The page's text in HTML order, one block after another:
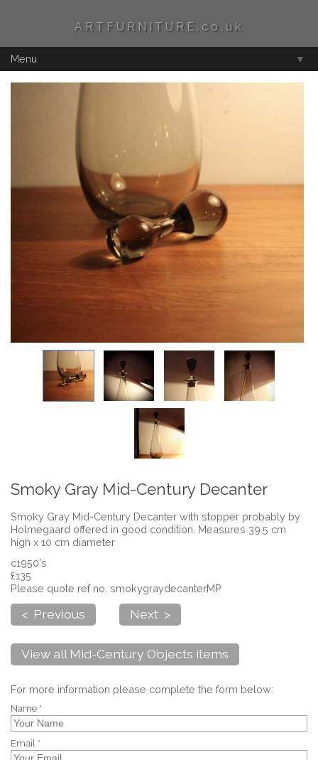
ARTFURNITURE.co.uk
Menu ▼
Smoky Gray Mid-Century Decanter
Smoky Gray Mid-Century Decanter with stopper probably by
Holmegaard offered in good condition. Measures 39.5 cm
high x 10 cm diameter
c1950's
£135
Please quote ref no. smokygraydecanterMP
< Previous Next >
View all Mid-Century Objects items
For more information please complete the form below:
Name *
Email *